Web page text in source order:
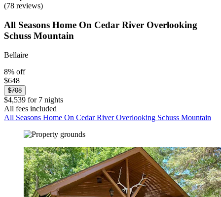
(78 reviews)
All Seasons Home On Cedar River Overlooking
Schuss Mountain
Bellaire
8% off
$648
$708
$4,539 for 7 nights
All fees included
All Seasons Home On Cedar River Overlooking Schuss Mountain